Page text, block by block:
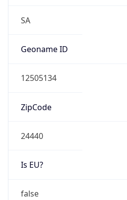
SA
Geoname ID
12505134
ZipCode
24440
Is EU?
false